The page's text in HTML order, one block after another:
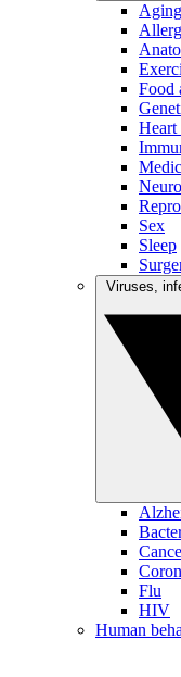
Aging
Food
Heart
Sex
Sleep
Flu
HIV
Human